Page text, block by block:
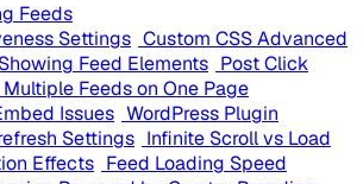
Feeds
Settings Custom CSS Advanced
Feed Elements Post Click
Multiple Feeds on One Page
Issues WordPress Plugin
Settings Infinite Scroll vs Load
Effects Feed Loading Speed